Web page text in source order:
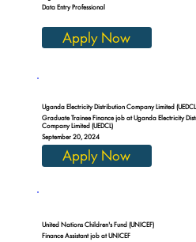
Data Entry Professional
Apply Now
Uganda Electricity Distribution Company Limited
Graduate Trainee Finance job at Uganda Electricity
Company Limited (UEDCL)
September 20, 2024
Apply Now
United Nations Children's Fund (UNICEF)
Finance Assistant job at UNICEF